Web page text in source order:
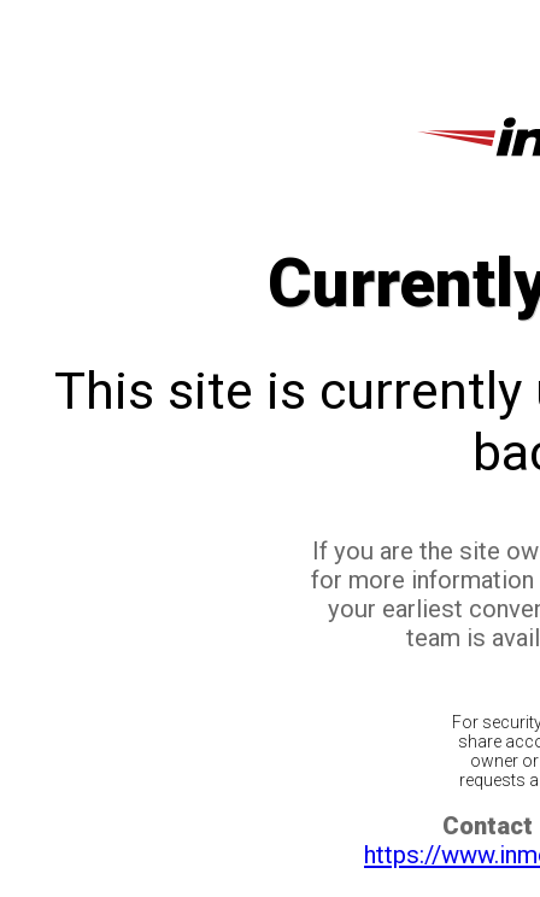
This site is currently
If you are the site
for more
your earliest
team is
For
share
owner
requests
Contact
https://